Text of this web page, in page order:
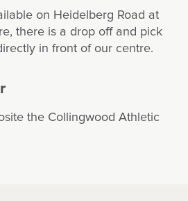
on Heidelberg Road at
there is a drop off and pick
in front of our centre.
the Collingwood Athletic